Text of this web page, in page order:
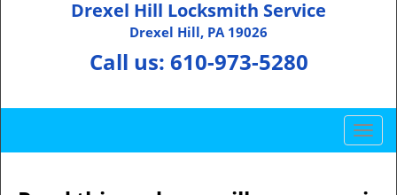
Drexel Hill Locksmith Service
Drexel Hill, PA 19026
Call us: 610-973-5280
T
o